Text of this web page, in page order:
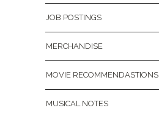
JOB POSTINGS
MERCHANDISE
MOVIE RECOMMENDASTIONS
MUSICAL NOTES